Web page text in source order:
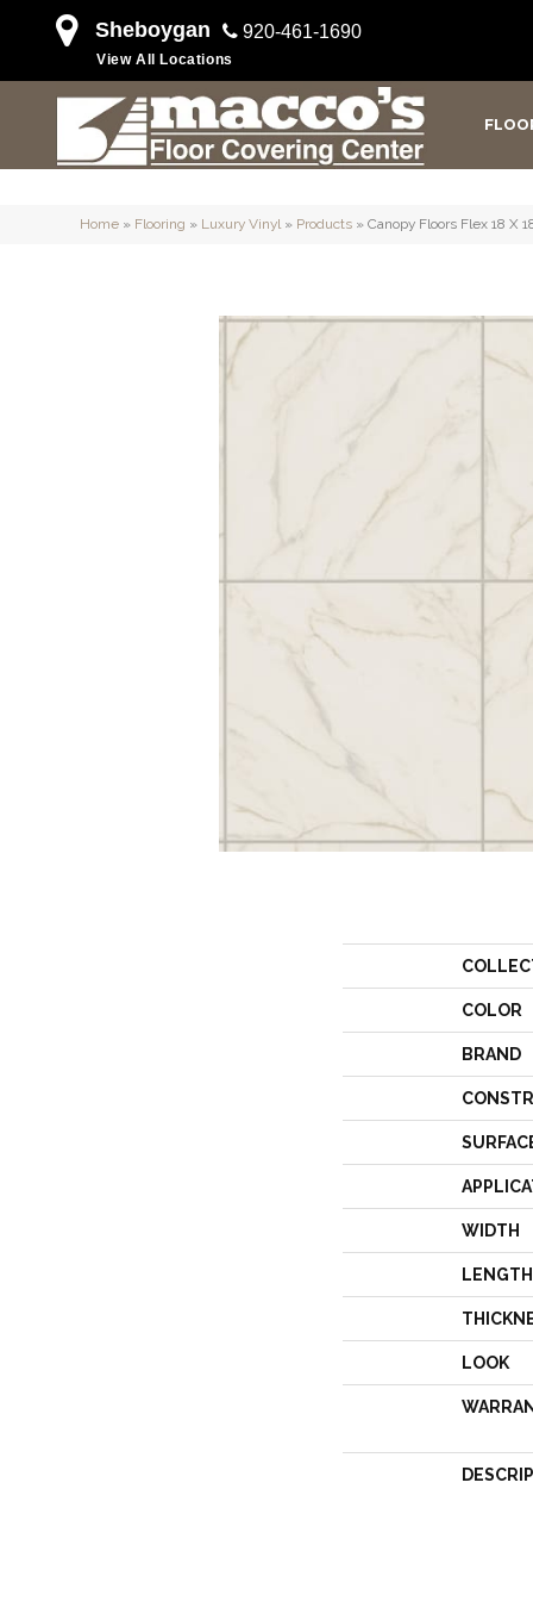
Sheboygan 920-461-1690
View All Locations
Home » Flooring » Luxury Vinyl» Products » Canopy Floors Flex 18 X
COLOR
BRAND
WIDTH
LENGTH
LOOK